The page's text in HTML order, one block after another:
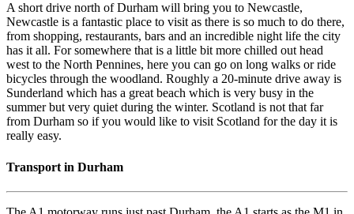
A short drive north of Durham will bring you to Newcastle,
Newcastle is a fantastic place to visit as there is so much to do there,
from shopping, restaurants, bars and an incredible night life the city
has it all. For somewhere that is a little bit more chilled out head
west to the North Pennines, here you can go on long walks or ride
bicycles through the woodland. Roughly a 20-minute drive away is
Sunderland which has a great beach which is very busy in the
summer but very quiet during the winter. Scotland is not that far
from Durham so if you would like to visit Scotland for the day it is
really easy.
Transport in Durham